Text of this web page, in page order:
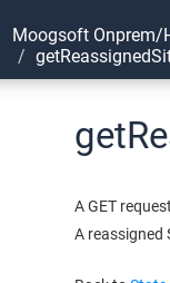
Moogsoft Onprem/
A GET
A reassigned